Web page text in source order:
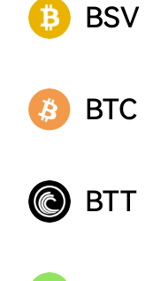
BSV
BTC
BTT